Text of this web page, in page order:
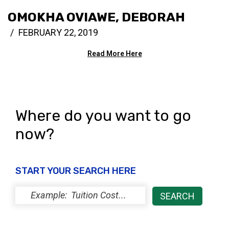
OMOKHA OVIAWE, DEBORAH
FEBRUARY 22, 2019
Read More Here
Where do you want to go
now?
START YOUR SEARCH HERE